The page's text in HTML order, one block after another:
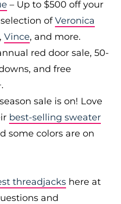
– Up to $500 off your
ofVeronica
, Vince, and more.
red door sale, 50-
and free
sale is on! Love
best-selling sweater
some colors are on
threadjacks here at
and